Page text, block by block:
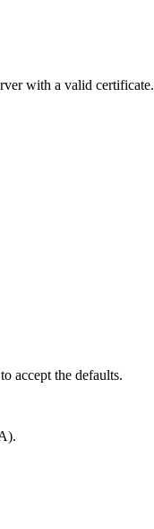
with a valid certificate.
accept the defaults.